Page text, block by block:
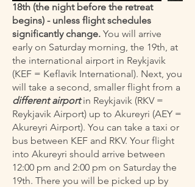
18th (the night before the retreat
begins) - unless flight schedules
significantly change. You will arrive
early on Saturday morning, the 19th, at
the international airport in Reykjavik
(KEF = Keflavik International). Next, you
will take a second, smaller flight from a
different airportin Reykjavik (RKV =
Reykjavik Airport) up to Akureyri (AEY =
Akureyri Airport). You can take a taxi or
bus between KEF and RKV. Your flight
into Akureyri should arrive between
12:00 pm and 2:00 pm on Saturday the
19th. There you will be picked up by